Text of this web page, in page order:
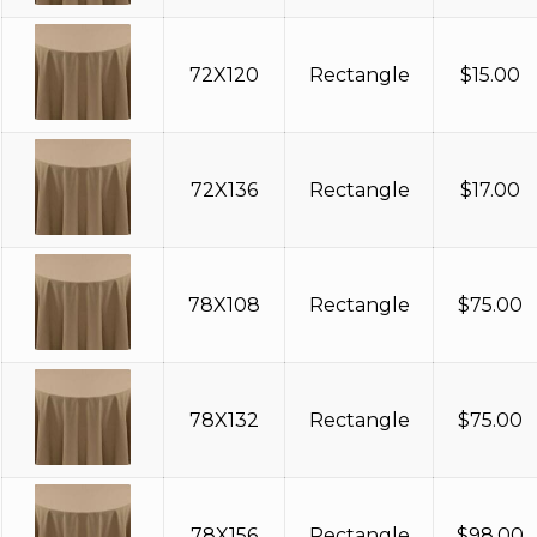
72X120 Rectangle $15.00
72X136 Rectangle $17.00
78X108 Rectangle $75.00
78X132 Rectangle $75.00